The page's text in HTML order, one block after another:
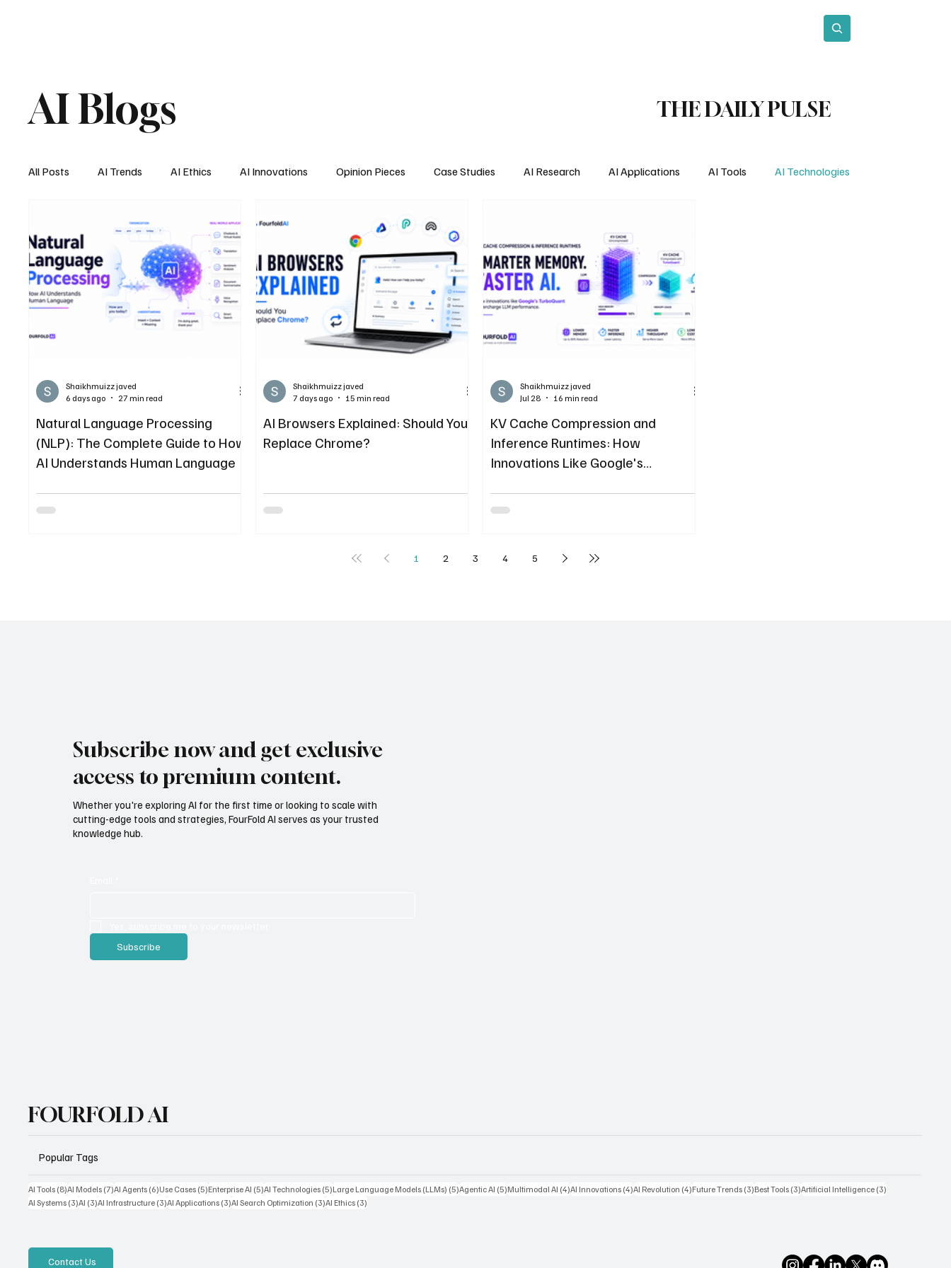
AI Blogs THE DAILY PULSE
All Posts AI Trends AI Ethics AI Innovations Opinion Pieces Case Studies AI Research AI Applications AI Tools AI Technologies
AI Job Market AI Personal Assistant AI News
Natural Language Processing
(NLP): The Complete Guide to How
AI Understands Human Language
Shaikhmuizz javed
6 days ago
27 min read
AI Browsers Explained: Should You
Replace Chrome?
Shaikhmuizz javed
7 days ago
15 min read
KV Cache Compression and
Inference Runtimes: How
Innovations Like Google's
Shaikhmuizz javed
Jul 28
16 min read
1 2 3 4 5
Subscribe now and get exclusive
access to premium content.
Whether you're exploring AI for the first time or looking to scale with
cutting-edge tools and strategies, FourFold AI serves as your trusted
knowledge hub.
Subscribe
FOURFOLD AI
Popular Tags
AI Tools (8)8 posts
AI Models (7)7 posts
AI Agents (6)6 posts
Use Cases (5)5 posts
Enterprise AI (5)5 posts
AI Technologies (5)5 posts
Large Language Models (LLMs) (5)5 posts
Agentic AI (5)5 posts
Multimodal AI (4)4 posts
AI Innovations (4)4 posts
AI Revolution (4)4 posts
Future Trends (3)3 posts
Best Tools (3)3 posts
Artificial Intelligence (3)
AI Systems (3)3 posts
AI (3)3 posts
AI Infrastructure (3)3 posts
AI Applications (3)3 posts
AI Search Optimization (3)3 posts
AI Ethics (3)
Contact Us